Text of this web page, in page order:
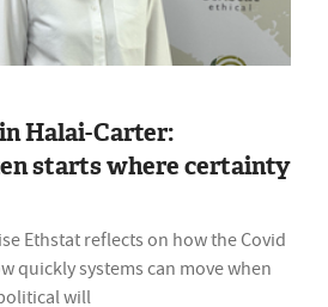
Halai-Carter:
starts where certainty
Ethstat reflects on how the Covid
quickly systems can move when
will